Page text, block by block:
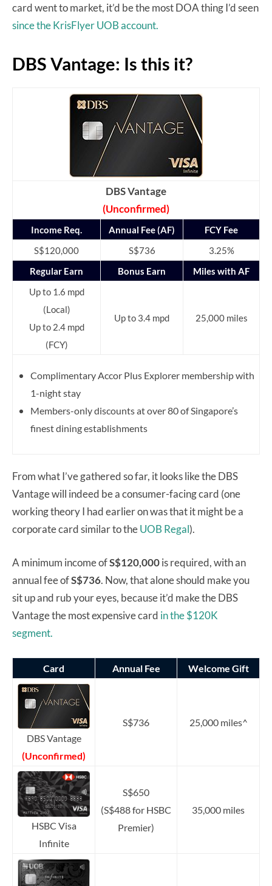
card went to market, it’d be the most DOA thing I’d seen
since the KrisFlyer UOB account.
DBS Vantage: Is this it?
DBS Vantage
(Unconfirmed)
Income Req. Annual Fee (AF)
FCY Fee
S$120,000
S$736
3.25%
Regular Earn
Bonus Earn
Miles with AF
Up to 1.6 mpd
(Local)
Up to 2.4 mpd
(FCY)
Up to 3.4 mpd 25,000 miles
Complimentary Accor Plus Explorer membership with
1-night stay
Members-only discounts at over 80 of Singapore’s
finest dining establishments
From what I’ve gathered so far, it looks like the DBS
Vantage will indeed be a consumer-facing card (one
working theory I had earlier on was that it might be a
corporate card similar to theUOB Regal).
A minimum income ofS$120,000is required, with an
annual fee ofS$736. Now, that alone should make you
sit up and rub your eyes, because it’d make the DBS
Vantage the most expensive card in the $120K
segment.
Card Annual Fee Welcome Gift
DBS Vantage
(Unconfirmed)
S$736 25,000 miles^
HSBC Visa
Infinite
S$650
(S$488 for HSBC
Premier)
35,000 miles